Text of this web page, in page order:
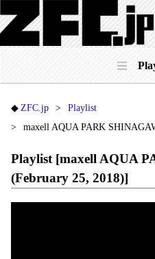
ZFC.jp
Playlist
maxell AQUA PARK
Playlist [maxell AQUA
(February 25, 2018)]